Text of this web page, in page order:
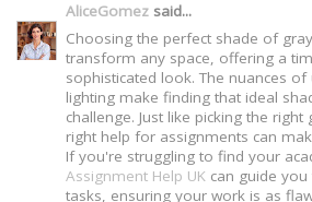
AliceGomez said...
Choosing the perfect shade of
transform any space, offering a
sophisticated look. The nuances
lighting make finding that ideal
challenge. Just like picking the right
right help for assignments can
If you're struggling to find your
Assignment Help UK can guide
tasks, ensuring your work is as